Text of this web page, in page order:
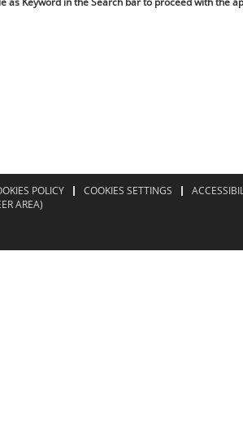
POLICY COOKIES SETTINGS
AREA)